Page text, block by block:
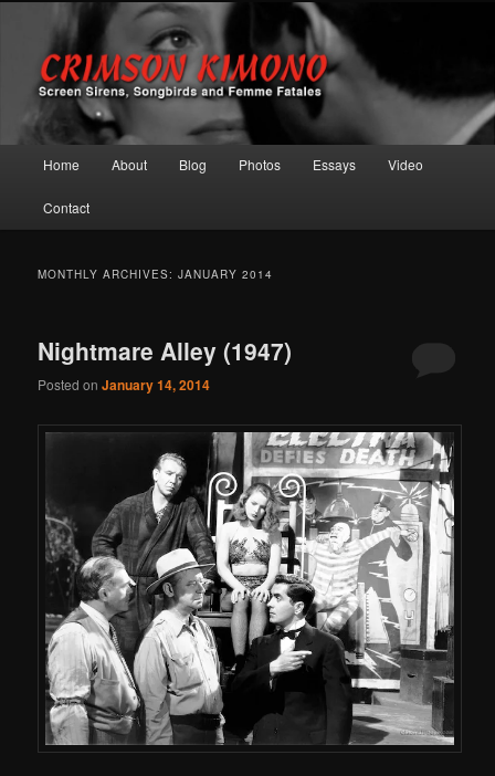
Crimson Kimono
Screen Sirens, Songbirds and Femme Fatales
Skip to primary content
Skip to secondary content
Home About Blog Photos Essays Video
Contact
MONTHLY ARCHIVES:JANUARY 2014
Nightmare Alley (1947)
Posted onJanuary 14, 2014